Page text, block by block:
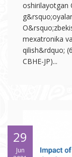
oshirilayotgan
mexatronika
qilish&rdquo;
CBHE-JP)...
29
Jun